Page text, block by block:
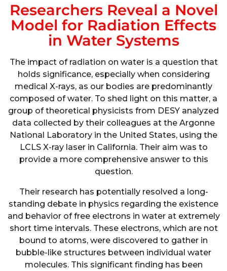
Researchers Reveal a Novel
Model for Radiation Effects
in Water Systems
The impact of radiation on water is a question that
holds significance, especially when considering
medical X-rays, as our bodies are predominantly
composed of water. To shed light on this matter, a
group of theoretical physicists from DESY analyzed
data collected by their colleagues at the Argonne
National Laboratory in the United States, using the
LCLS X-ray laser in California. Their aim was to
provide a more comprehensive answer to this
question.
Their research has potentially resolved a long-
standing debate in physics regarding the existence
and behavior of free electrons in water at extremely
short time intervals. These electrons, which are not
bound to atoms, were discovered to gather in
bubble-like structures between individual water
molecules. This significant finding has been